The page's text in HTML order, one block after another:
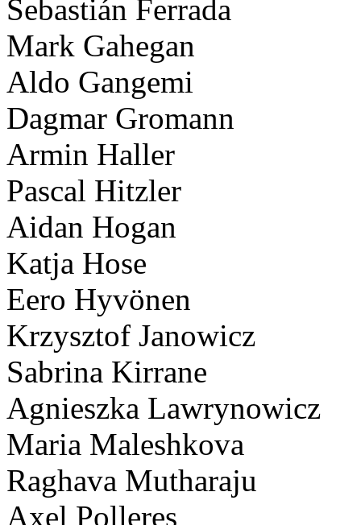
Sebastián Ferrada
Mark Gahegan
Aldo Gangemi
Dagmar Gromann
Armin Haller
Pascal Hitzler
Aidan Hogan
Katja Hose
Eero Hyvönen
Krzysztof Janowicz
Sabrina Kirrane
Agnieszka Lawrynowicz
Maria Maleshkova
Raghava Mutharaju
Axel Polleres